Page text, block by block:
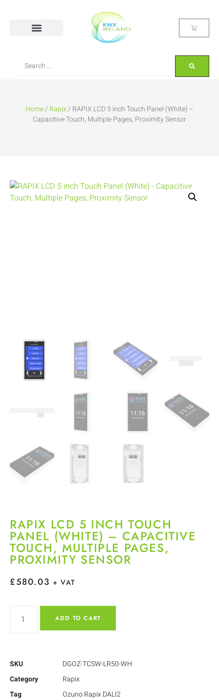
Home/ Rapix/ RAPIX LCD 5 inch Touch Panel (White) –
Capacitive Touch, Multiple Pages, Proximity Sensor
RAPIX LCD 5 INCH TOUCH
PANEL (WHITE) – CAPACITIVE
TOUCH, MULTIPLE PAGES,
PROXIMITY SENSOR
£580.03 + VAT
ADD TO CART
SKU
DGOZ-TCSW-LR50-WH
Category
Rapix
Tag
Ozuno Rapix DALI2